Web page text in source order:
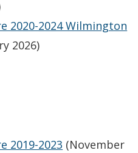
2020-2024 Wilmington
2026)
2019-2023 (November